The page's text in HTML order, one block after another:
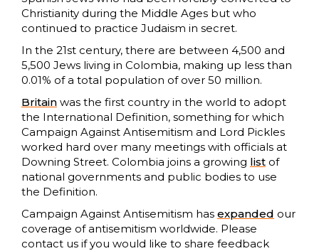
Christianity during the Middle Ages but who
continued to practice Judaism in secret.
In the 21st century, there are between 4,500 and
5,500 Jews living in Colombia, making up less than
0.01% of a total population of over 50 million.
Britain was the first country in the world to adopt
the International Definition, something for which
Campaign Against Antisemitism and Lord Pickles
worked hard over many meetings with officials at
Downing Street. Colombia joins a growing list of
national governments and public bodies to use
the Definition.
Campaign Against Antisemitism has expanded our
coverage of antisemitism worldwide. Please
contact us if you would like to share feedback